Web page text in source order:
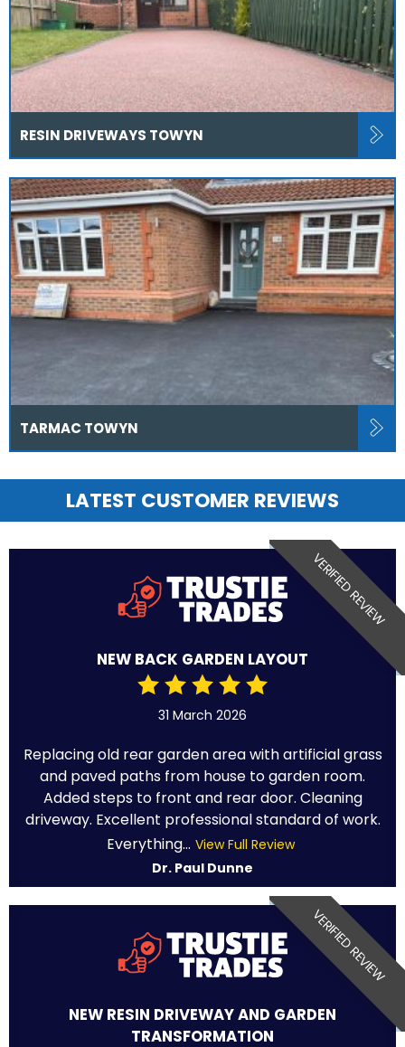
RESIN DRIVEWAYS TOWYN
TARMAC TOWYN
LATEST CUSTOMER REVIEWS
VERIFIED REVIEW
NEW BACK GARDEN LAYOUT
31 March 2026
Replacing old rear garden area with artificial grass
and paved paths from house to garden room.
Added steps to front and rear door. Cleaning
driveway. Excellent professional standard of work.
Everything... View Full Review
Dr. Paul Dunne
VERIFIED REVIEW
NEW RESIN DRIVEWAY AND GARDEN
TRANSFORMATION